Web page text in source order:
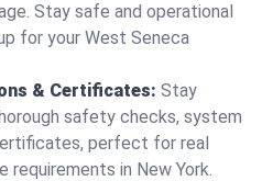
Stay safe and operational
for your West Seneca
& Certificates: Stay
safety checks, system
perfect for real
requirements in New York.